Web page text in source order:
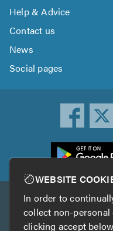
Help & Advice
Contact us
News
Social pages
Other services
TrustAGarage
WEBSITE
In order to
collect non-
clicking accept